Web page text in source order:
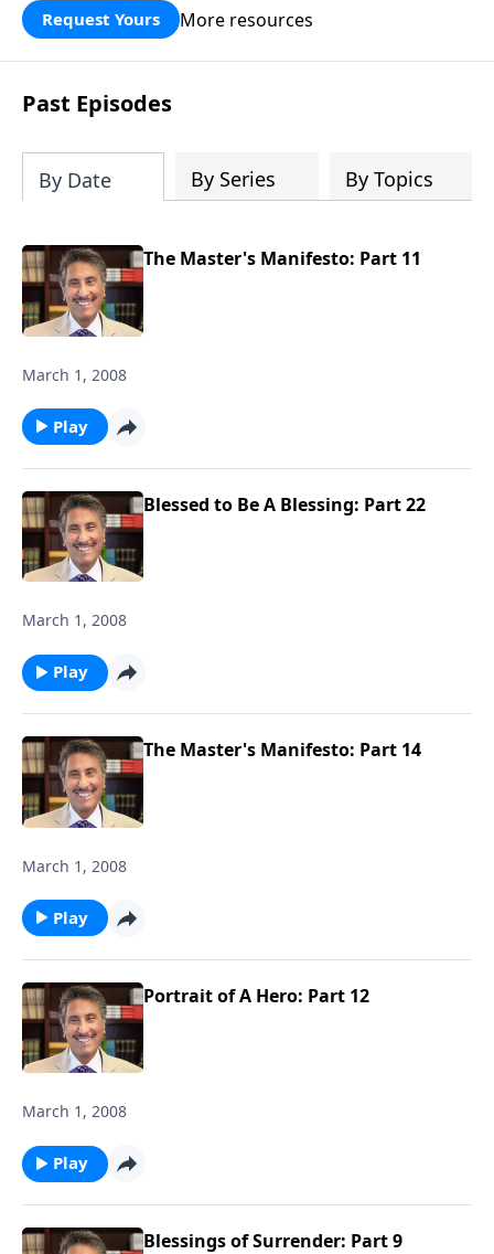
believers to rise up and rebuild the
broken walls around our families,
communities, and nation. Learn how
prayer, courage, and godly leadership
can fortify broken walls of faith in this
Request Yours More resources
Past Episodes
By Date By Series By Topics
The Master's Manifesto: Part 11
March 1, 2008
Play
Blessed to Be A Blessing: Part 22
March 1, 2008
Play
The Master's Manifesto: Part 14
March 1, 2008
Play
Portrait of A Hero: Part 12
March 1, 2008
Play
Blessings of Surrender: Part 9